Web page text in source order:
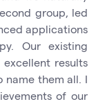
group, led
applications
Our existing
excellent results
name them all. I
of our